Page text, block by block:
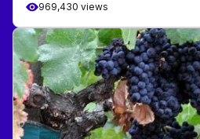
969,430 views